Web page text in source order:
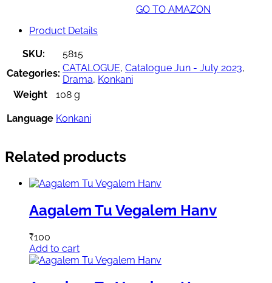
GO TO AMAZON
Product Details
SKU:
5815
Categories: CATALOGUE, Catalogue Jun - July 2023,
Drama, Konkani
Weight
108 g
Language Konkani
Related products
Aagalem Tu Vegalem Hanv
₹100
Add to cart